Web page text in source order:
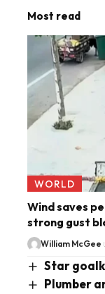
Most read
WORLD
Wind saves
strong gust
William McGee
Star
Plumber